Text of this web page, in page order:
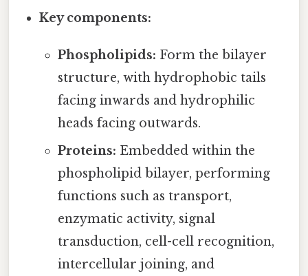
Key components:
Phospholipids: Form the bilayer
structure, with hydrophobic tails
facing inwards and hydrophilic
heads facing outwards.
Proteins: Embedded within the
phospholipid bilayer, performing
functions such as transport,
enzymatic activity, signal
transduction, cell-cell recognition,
intercellular joining, and